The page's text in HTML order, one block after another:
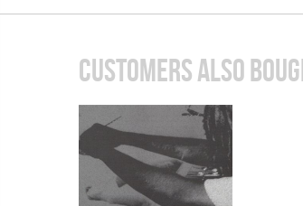
CUSTOMERS ALSO